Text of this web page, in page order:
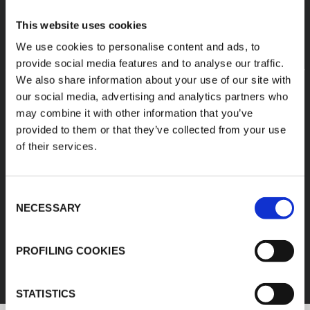
This website uses cookies
We use cookies to personalise content and ads, to
provide social media features and to analyse our traffic.
We also share information about your use of our site with
our social media, advertising and analytics partners who
may combine it with other information that you’ve
provided to them or that they’ve collected from your use
of their services.
Selection
NECESSARY
PROFILING COOKIES
STATISTICS